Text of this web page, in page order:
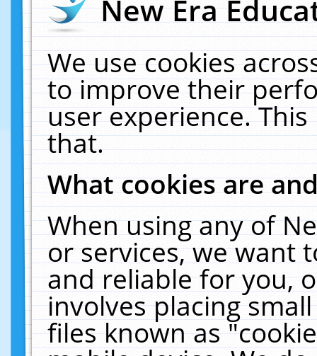
New Era
We use cookies
to improve their
user experience.
that.
What cookies are
When using any of
or services, we want
and reliable for you,
involves placing
files known as